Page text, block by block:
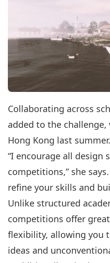
Collaborating across
added to the
Hong Kong last summer.
“I encourage all
competitions,” she
refine your skills and
Unlike structured
competitions offer
flexibility, allowing you
ideas and